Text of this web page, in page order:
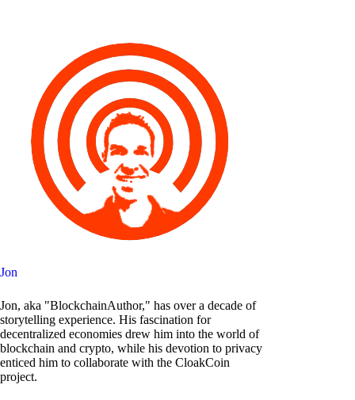
Jon
Jon, aka "BlockchainAuthor," has over a decade of
storytelling experience. His fascination for
decentralized economies drew him into the world of
blockchain and crypto, while his devotion to privacy
enticed him to collaborate with the CloakCoin
project.